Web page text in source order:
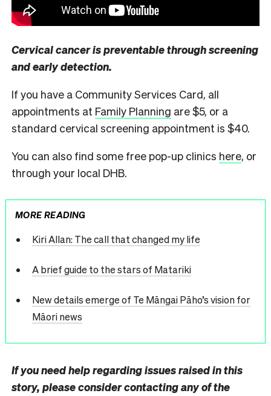
Cervical cancer is preventable through screening
and early detection.
If you have a Community Services Card, all
appointments at Family Planning are $5, or a
standard cervical screening appointment is $40.
You can also find some free pop-up clinics here, or
through your local DHB.
MORE READING
Kiri Allan: The call that changed my life
A brief guide to the stars of Matariki
New details emerge of Te Māngai Pāho’s vision for
Māori news
If you need help regarding issues raised in this
story, please consider contacting any of the